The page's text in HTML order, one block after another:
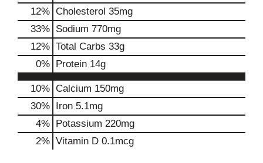
12% Cholesterol 35mg
33% Sodium 770mg
12% Total Carbs 33g
0% Protein 14g
10% Calcium 150mg
30% Iron 5.1mg
4% Potassium 220mg
2% Vitamin D 0.1mcg